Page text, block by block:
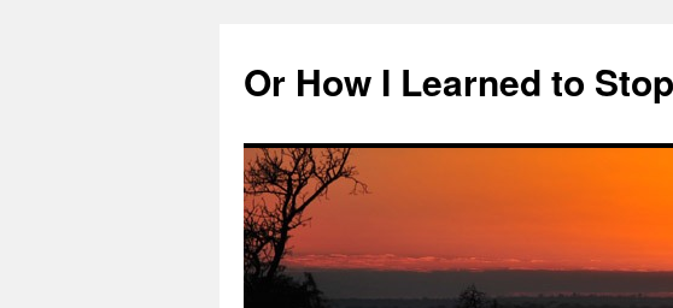
content
Or How I Learned to